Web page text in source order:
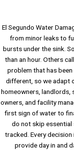
El Segundo Water
from minor leaks to
bursts under the sink.
than an hour. Others
problem that has
different, so we adapt
homeowners, landlords,
owners, and facility
first sign of water to
do not skip essential
tracked. Every
provide day in and